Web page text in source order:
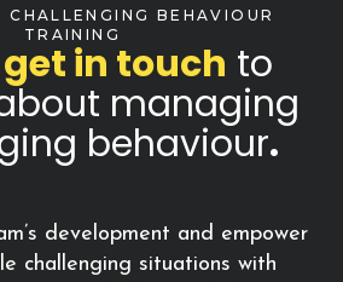
CHALLENGING BEHAVIOUR
TRAINING
get in touch to
managing
behaviour.
development and empower
challenging situations with